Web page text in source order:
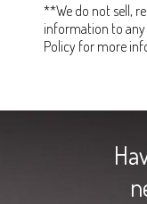
**We do not sell,
information to any
Policy for more